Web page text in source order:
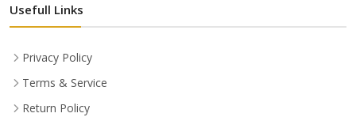
Usefull Links
Privacy Policy
Terms & Service
Return Policy